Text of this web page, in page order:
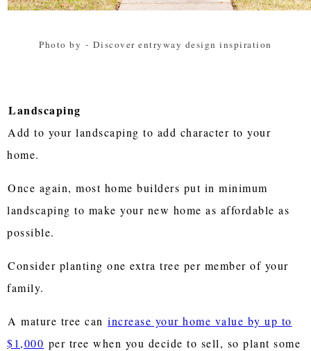
Photo by - Discover entryway design inspiration
Landscaping
Add to your landscaping to add character to your
home.
Once again, most home builders put in minimum
landscaping to make your new home as affordable as
possible.
Consider planting one extra tree per member of your
family.
A mature tree can increase your home value by up to
$1,000 per tree when you decide to sell, so plant some